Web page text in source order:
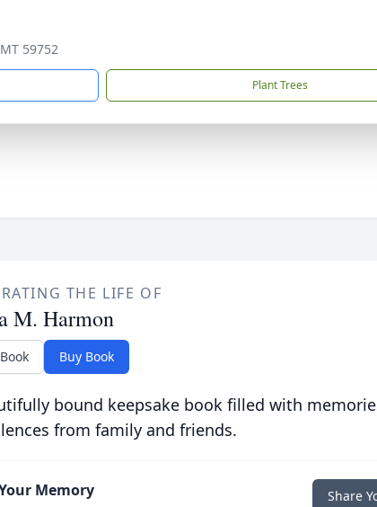
59752
Plant Trees
THE LIFE OF
M. Harmon
Buy Book
bound keepsake book filled with
from family and friends.
Memory Share